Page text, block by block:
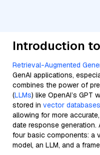
Introduction to
Retrieval-Augmented
GenAI applications,
combines the power of
(LLMs) like OpenAI’s GPT
stored in vector databases
allowing for more
date response
four basic components: a
model, an LLM, and a